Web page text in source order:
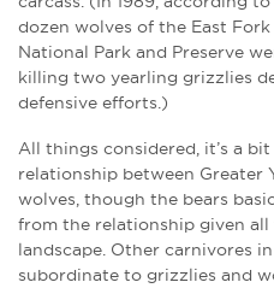
dozen wolves of the East Fork
National Park and Preserve
killing two yearling grizzlies
defensive efforts.)
All things considered, it’s a
relationship between Greater
wolves, though the bears
from the relationship given
landscape. Other carnivores
subordinate to grizzlies and